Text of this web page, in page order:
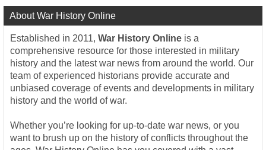
About War History Online
Established in 2011, War History Online is a
comprehensive resource for those interested in military
history and the latest war news from around the world. Our
team of experienced historians provide accurate and
unbiased coverage of events and developments in military
history and the world of war.
Whether you’re looking for up-to-date war news, or you
want to brush up on the history of conflicts throughout the